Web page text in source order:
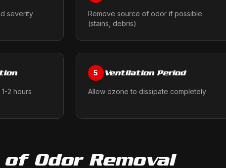
severity
Remove source of odor if possible
(stains, debris)
2 hours
5 Ventilation Period
Allow ozone to dissipate completely
of Odor Removal